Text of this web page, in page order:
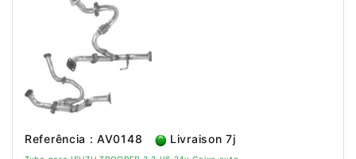
Referência : AV0148 Livraison 7j